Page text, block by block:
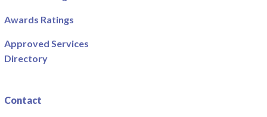
Awards Ratings
Approved Services
Directory
Contact